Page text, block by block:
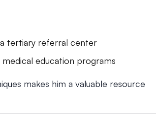
tertiary referral center
education programs
makes him a valuable resource